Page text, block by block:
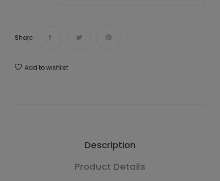
Share
Add to wishlist
Description
Product Details